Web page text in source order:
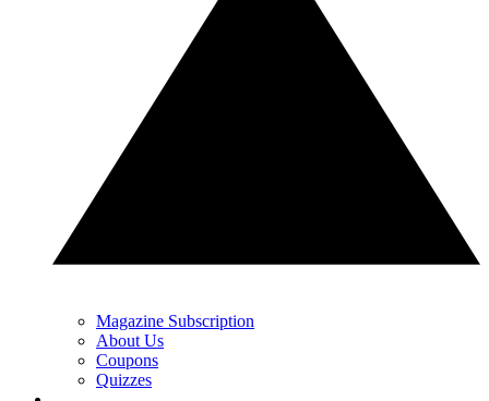
Magazine Subscription
About Us
Coupons
Quizzes